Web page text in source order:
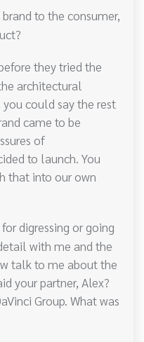
to the consumer,
they tried the
architectural
could say the rest
came to be
of
to launch. You
that into our own
digressing or going
with me and the
talk to me about the
your partner, Alex?
Group. What was